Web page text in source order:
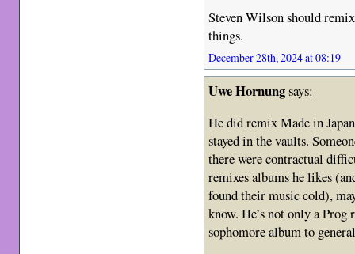
Steven Wilson should
things.
December 28th, 2024 at 08:19
Uwe Hornungsays:
He did remix Made in
stayed in the vaults.
there were contractual
remixes albums he likes
found their music cold),
know. He’s not only a Prog
sophomore album to